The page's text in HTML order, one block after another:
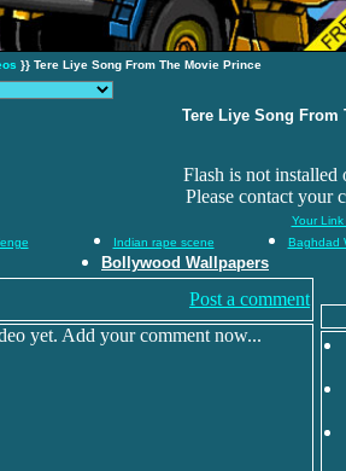
}} Tere Liye Song From The Movie Prince
Tere Liye Song From
Flash is not installed
Please contact your
Your Link
Indian rape scene Baghdad
Bollywood Wallpapers
Post a comment
yet. Add your comment now...